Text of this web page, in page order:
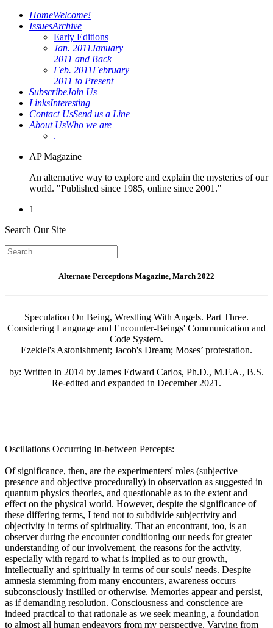
HomeWelcome!
IssuesArchive
Early Editions
Jan. 2011January
2011 and Back
Feb. 2011February
2011 to Present
SubscribeJoin Us
LinksInteresting
Contact UsSend us a Line
About UsWho we are
.
AP Magazine
An alternative way to explore and explain the mysteries of our
world. "Published since 1985, online since 2001."
1
Search Our Site
Alternate Perceptions Magazine, March 2022
Speculation On Being, Wrestling With Angels. Part Three.
Considering Language and Encounter-Beings' Communication and
Code System.
Ezekiel's Astonishment; Jacob's Dream; Moses’ protestation.
by: Written in 2014 by James Edward Carlos, Ph.D., M.F.A., B.S.
Re-edited and expanded in December 2021.
Oscillations Occurring In-between Percepts:
Of significance, then, are the experimenters' roles (subjective
presence and objective procedurally) in observation as suggested in
quantum physics theories, and questionable as to the extent and
effect on the physical world. However, despite the significance of
these differing terms, I tend not to subdivide subjectivity and
objectivity in terms of spirituality. That an encontrant, too, is an
observer during the encounter conditioning our needs for greater
understanding of our involvement, the reasons for the activity,
especially with regard to what is implied as to our growth,
intellectually and spiritually in terms of our souls' needs. Despite
amnesia stemming from many encounters, awareness occurs
subconsciously instilled or otherwise. Memories appear and persist,
as if demanding resolution. Consciousness and conscience are
indeed practical to that rationale as we seek meaning, a foundation
to almost all human endeavors from my perspective. Varying from